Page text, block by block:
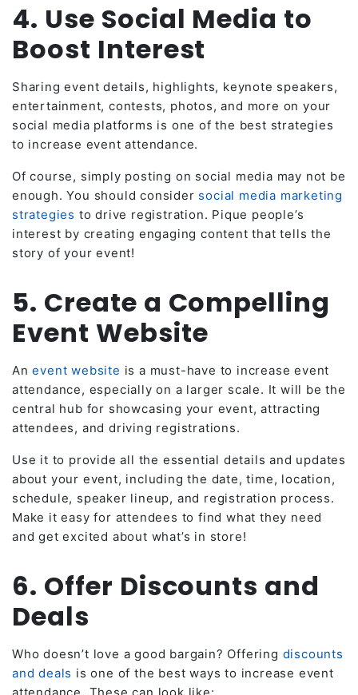
4. Use Social Media to
Boost Interest
Sharing event details, highlights, keynote speakers,
entertainment, contests, photos, and more on your
social media platforms is one of the best strategies
to increase event attendance.
Of course, simply posting on social media may not be
enough. You should consider social media marketing
strategies to drive registration. Pique people’s
interest by creating engaging content that tells the
story of your event!
5. Create a Compelling
Event Website
Anevent website is a must-have to increase event
attendance, especially on a larger scale. It will be the
central hub for showcasing your event, attracting
attendees, and driving registrations.
Use it to provide all the essential details and updates
about your event, including the date, time, location,
schedule, speaker lineup, and registration process.
Make it easy for attendees to find what they need
and get excited about what’s in store!
6. Offer Discounts and
Deals
Who doesn’t love a good bargain? Offering discounts
and deals is one of the best ways to increase event